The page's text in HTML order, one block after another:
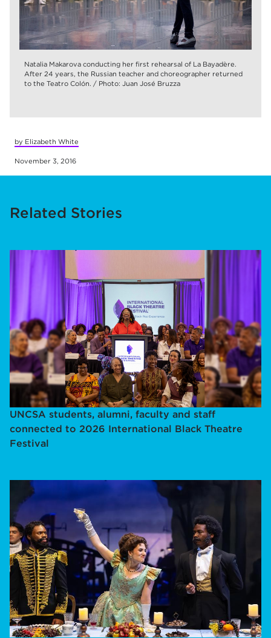
Natalia Makarova conducting her first rehearsal of La Bayadère.
After 24 years, the Russian teacher and choreographer returned
to the Teatro Colón. / Photo: Juan José Bruzza
by Elizabeth White
November 3, 2016
Related Stories
UNCSA students, alumni, faculty and staff
connected to 2026 International Black Theatre
Festival